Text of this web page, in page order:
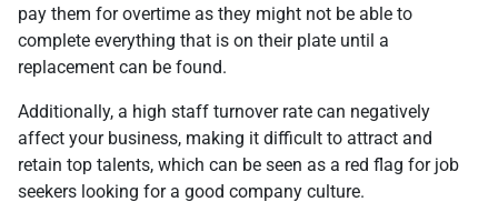
pay them for overtime as they might not be able to
complete everything that is on their plate until a
replacement can be found.
Additionally, a high staff turnover rate can negatively
affect your business, making it difficult to attract and
retain top talents, which can be seen as a red flag for job
seekers looking for a good company culture.